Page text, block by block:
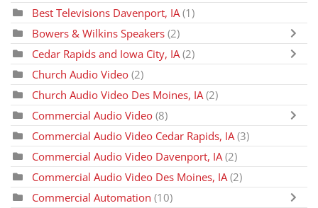
Best Televisions Davenport, IA (1)
Bowers & Wilkins Speakers (2)
Cedar Rapids and Iowa City, IA (2)
Church Audio Video (2)
Church Audio Video Des Moines, IA (2)
Commercial Audio Video (8)
Commercial Audio Video Cedar Rapids, IA (3)
Commercial Audio Video Davenport, IA (2)
Commercial Audio Video Des Moines, IA (2)
Commercial Automation (10)